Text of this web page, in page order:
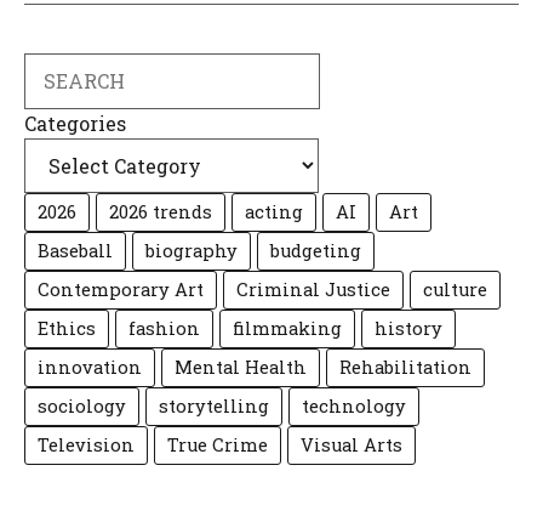
Categories
2026 2026 trends acting AI
Art
Baseball
biography
budgeting
Contemporary Art
Criminal Justice
culture
Ethics
fashion filmmaking
history
innovation
Mental Health
Rehabilitation
sociology
storytelling
technology
Television
True Crime Visual Arts